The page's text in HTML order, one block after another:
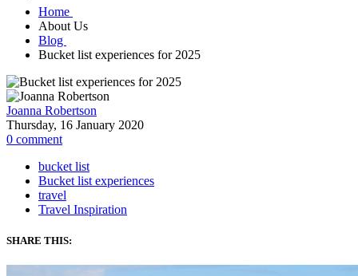
Home
About Us
Blog
Bucket list experiences for 2025
Joanna Robertson
Thursday, 16 January 2020
0 comment
bucket list
Bucket list experiences
travel
Travel Inspiration
SHARE THIS: